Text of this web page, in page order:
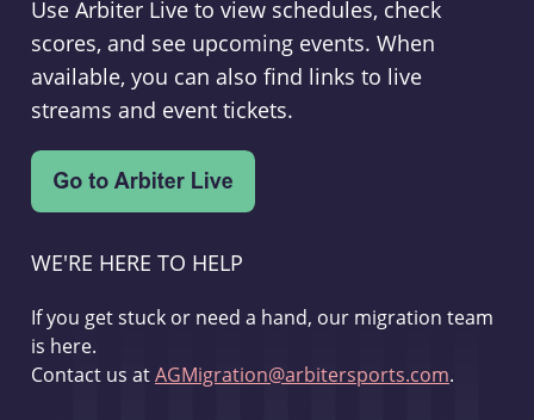
Use Arbiter Live to view schedules, check
scores, and see upcoming events. When
available, you can also find links to live
streams and event tickets.
WE'RE HERE TO HELP
If you get stuck or need a hand, our migration team
is here.
Contact us atAGMigration@arbitersports.com.